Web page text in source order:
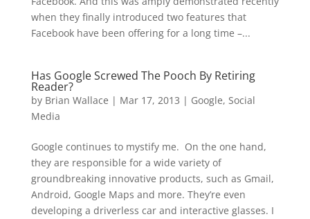
when they finally introduced two features that
Facebook have been offering for a long time –...
Has Google Screwed The Pooch By Retiring
Reader?
by Brian Wallace | Mar 17, 2013 | Google, Social
Media
Google continues to mystify me. On the one hand,
they are responsible for a wide variety of
groundbreaking innovative products, such as Gmail,
Android, Google Maps and more. They’re even
developing a driverless car and interactive glasses. I